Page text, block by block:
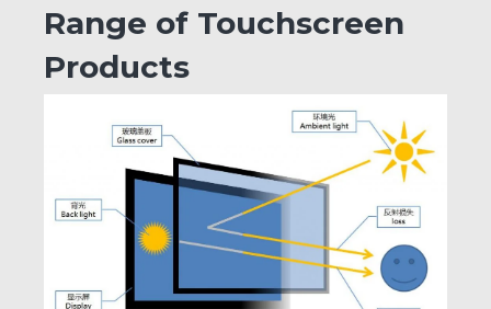
Range of Touchscreen
Products